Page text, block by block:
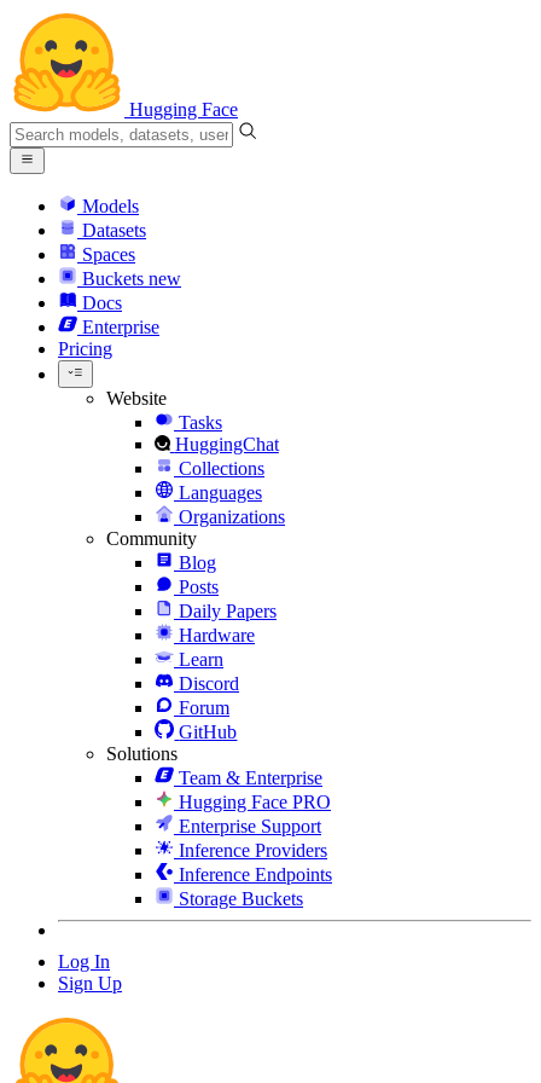
Hugging Face
Models
Datasets
Spaces
Buckets new
Docs
Enterprise
Pricing
Website
Tasks
HuggingChat
Collections
Languages
Organizations
Community
Blog
Posts
Daily Papers
Hardware
Learn
Discord
Forum
GitHub
Solutions
Team & Enterprise
Hugging Face PRO
Enterprise Support
Inference Providers
Inference Endpoints
Storage Buckets
Log In
Sign Up